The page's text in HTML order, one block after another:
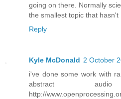
going on there. Normally
the smallest topic that hasn't
Reply
Kyle McDonald 2 October
i've done some work with
abstract
http://